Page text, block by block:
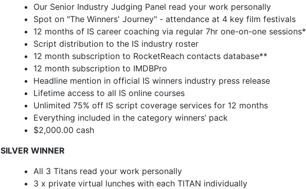
Our Senior Industry Judging Panel read your work personally
Spot on "The Winners' Journey" - attendance at 4 key film festivals
12 months of IS career coaching via regular 7hr one-on-one sessions*
Script distribution to the IS industry roster
12 month subscription to RocketReach contacts database**
12 month subscription to IMDBPro
Headline mention in official IS winners industry press release
Lifetime access to all IS online courses
Unlimited 75% off IS script coverage services for 12 months
Everything included in the category winners’ pack
$2,000.00 cash
SILVER WINNER
All 3 Titans read your work personally
3 x private virtual lunches with each TITAN individually